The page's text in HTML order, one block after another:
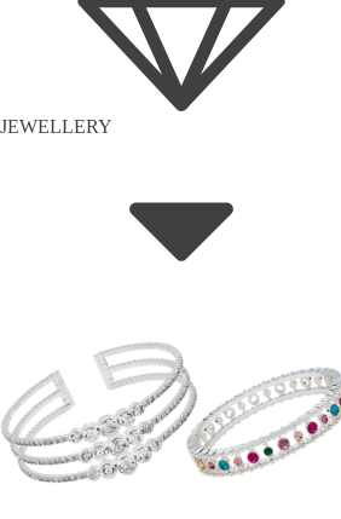
JEWELLERY